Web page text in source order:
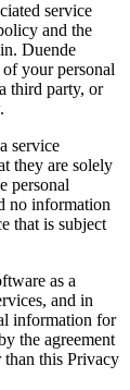
service
and the
Duende
your personal
third party, or
service
they are solely
personal
no information
that is subject
as a
and in
information for
the agreement
than this Privacy